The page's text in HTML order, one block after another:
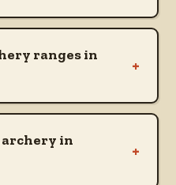
ranges in
+
archery in
+